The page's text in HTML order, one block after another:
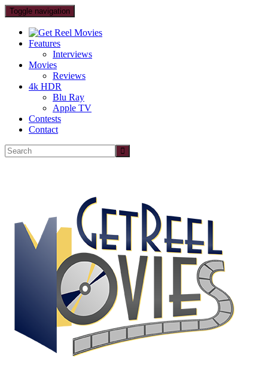
Toggle navigation
Features
Interviews
Movies
Reviews
4k HDR
Blu Ray
Apple TV
Contests
Contact